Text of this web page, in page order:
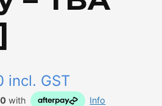
incl. GST
with Info